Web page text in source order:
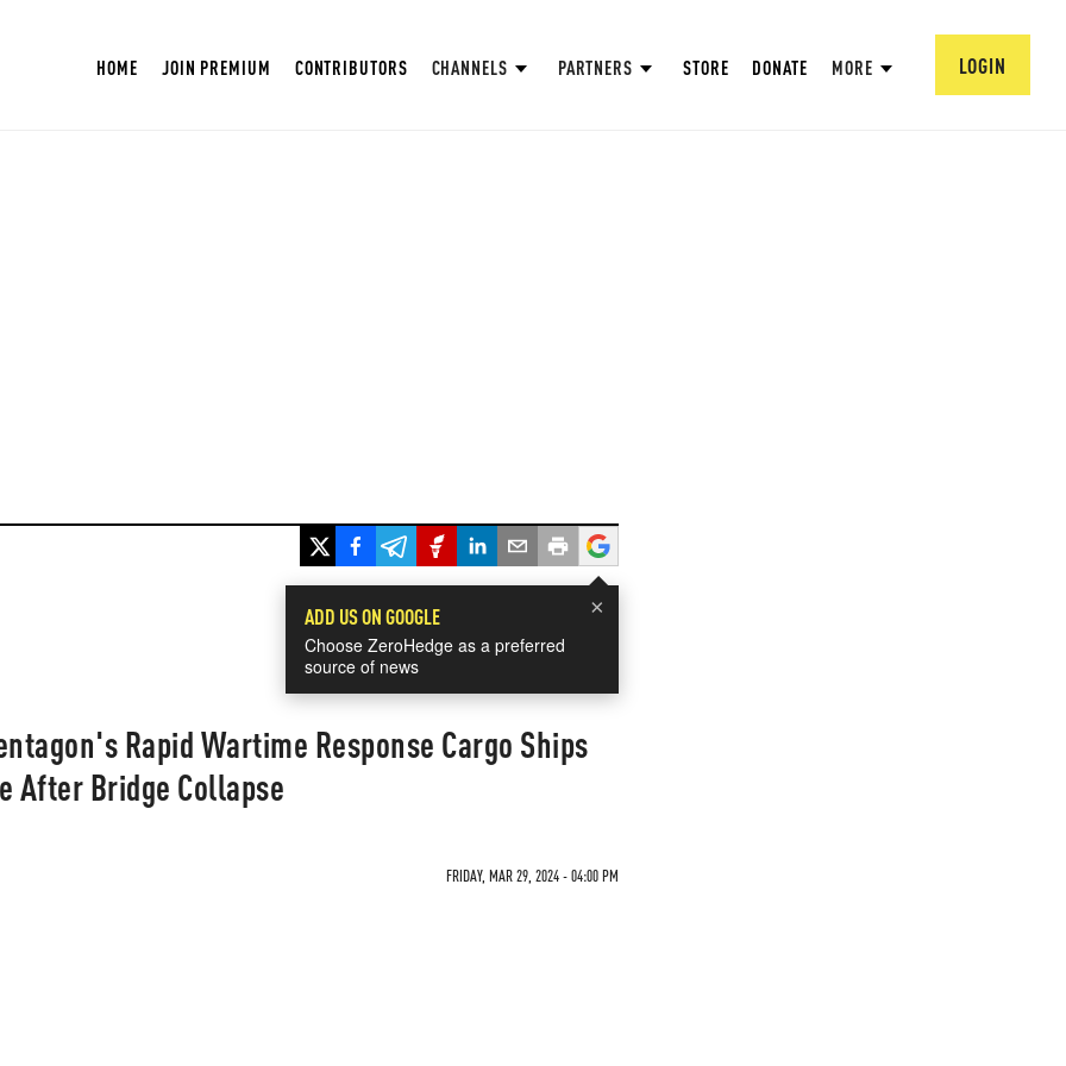
HOME JOIN PREMIUM CONTRIBUTORS CHANNELS PARTNERS STORE DONATE MORE LOGIN
×
ADD US ON GOOGLE
Choose ZeroHedge as a preferred
source of news
Rapid Wartime Response Cargo Ships
After Bridge Collapse
FRIDAY, MAR 29, 2024 - 04:00 PM